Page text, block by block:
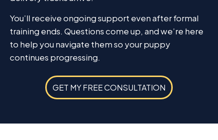
You’ll receive ongoing support even after formal
training ends. Questions come up, and we’re here
to help you navigate them so your puppy
continues progressing.
GET MY FREE CONSULTATION